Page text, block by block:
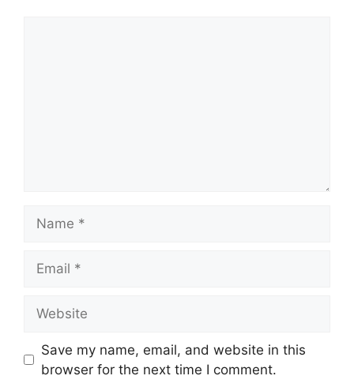
Save my name, email, and website in this
browser for the next time I comment.